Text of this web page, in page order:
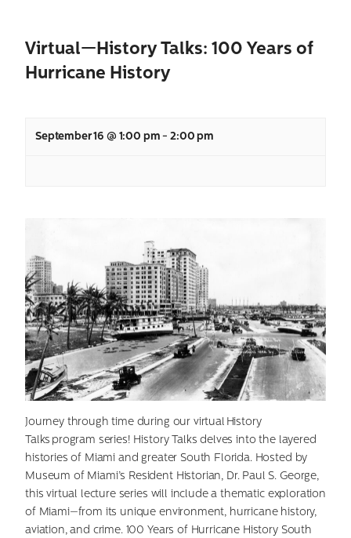
Virtual—History Talks: 100 Years of
Hurricane History
September 16 @ 1:00 pm -2:00 pm
Journey through time during our virtual History
Talks program series! History Talks delves into the layered
histories of Miami and greater South Florida. Hosted by
Museum of Miami’s Resident Historian, Dr. Paul S. George,
this virtual lecture series will include a thematic exploration
of Miami—from its unique environment, hurricane history,
aviation, and crime. 100 Years of Hurricane History South